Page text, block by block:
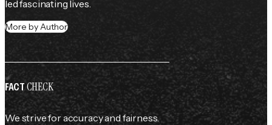
led fascinating lives.
More by Author
FACTCHECK
We strive for accuracy and fairness.